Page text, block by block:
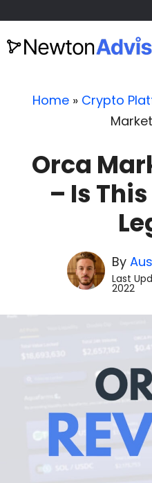
content
Home » Crypto
Orca
– Is
By
Last
2022